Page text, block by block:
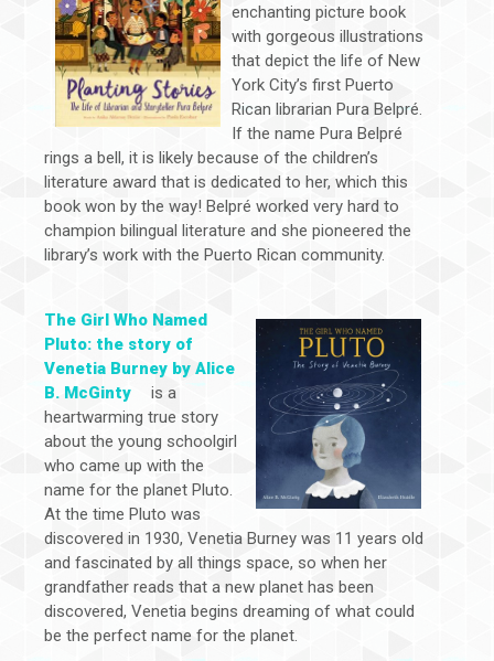
enchanting picture book
with gorgeous illustrations
that depict the life of New
York City’s first Puerto
Rican librarian Pura Belpré.
If the name Pura Belpré
rings a bell, it is likely because of the children’s
literature award that is dedicated to her, which this
book won by the way! Belpré worked very hard to
champion bilingual literature and she pioneered the
library’s work with the Puerto Rican community.
The Girl Who Named
Pluto: the story of
Venetia Burney by Alice
B. McGinty
is a
heartwarming true story
about the young schoolgirl
who came up with the
name for the planet Pluto.
At the time Pluto was
discovered in 1930, Venetia Burney was 11 years old
and fascinated by all things space, so when her
grandfather reads that a new planet has been
discovered, Venetia begins dreaming of what could
be the perfect name for the planet.